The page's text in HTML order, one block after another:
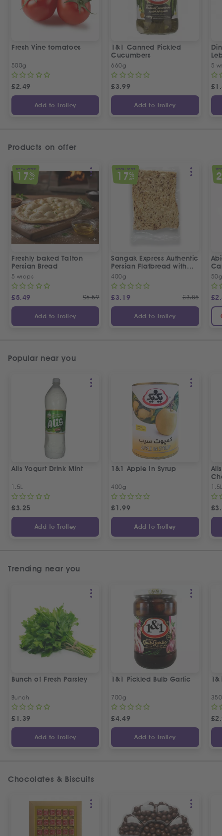
Fresh Vine tomatoes
500g
£2.49
Add to Trolley
1&1 Canned Pickled
Cucumbers
660g
£3.99
Add to Trolley
5
5
£
Products on offer
SPECIAL OFFER
17%
OFF
Freshly baked Tafton
Persian Bread
5 wraps
£5.49 £6.59
Add to Trolley
SPECIAL OFFER
17%
OFF
Sangak Express Authentic
Persian Flatbread with
Sesame Seeds
400g
£3.19 £3.85
Add to Trolley
£
Popular near you
Alis Yogurt Drink Mint
1.5L
£3.25
Add to Trolley
1&1 Apple In Syrup
400g
£1.99
Add to Trolley
£
Trending near you
Bunch of Fresh Parsley
Bunch
£1.39
Add to Trolley
1&1 Pickled Bulb Garlic
700g
£4.49
Add to Trolley
£
Chocolates & Biscuits